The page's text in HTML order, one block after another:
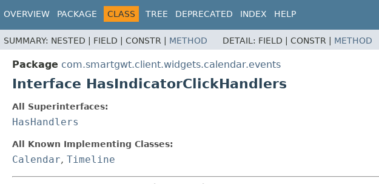
OVERVIEW PACKAGE CLASS TREE DEPRECATED INDEX HELP
SUMMARY: NESTED | FIELD | CONSTR | METHOD DETAIL: FIELD | CONSTR | METHOD
Package com.smartgwt.client.widgets.calendar.events
Interface HasIndicatorClickHandlers
All Superinterfaces:
HasHandlers
All Known Implementing Classes:
Calendar, Timeline